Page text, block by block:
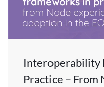
Interoperability
Practice – From